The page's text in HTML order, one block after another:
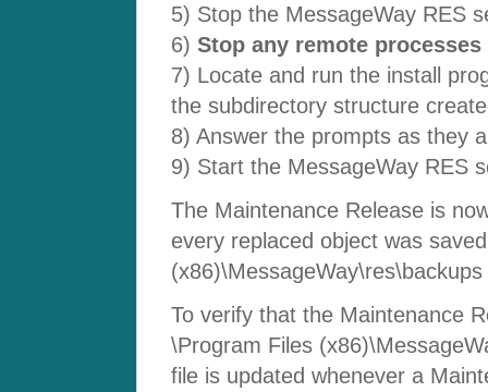
5) Stop the MessageWay RES
6) Stop any remote
7) Locate and run the install
the subdirectory structure
8) Answer the prompts as they
9) Start the MessageWay RES
The Maintenance Release is
every replaced object was
To verify that the Maintenance
\Program Files
file is updated whenever a